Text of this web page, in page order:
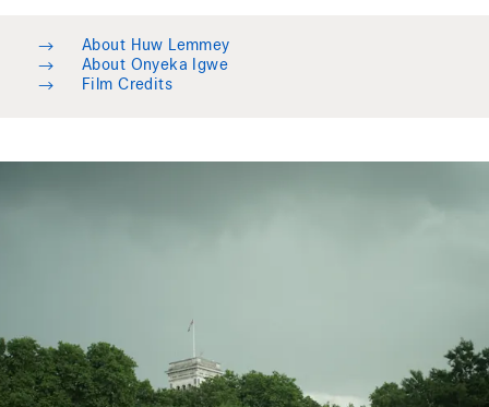
→
About Huw Lemmey
→
About Onyeka Igwe
→
Film Credits